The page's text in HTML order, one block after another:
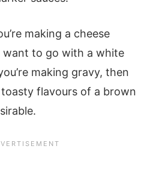
making a cheese
want to go with a white
making gravy, then
flavours of a brown